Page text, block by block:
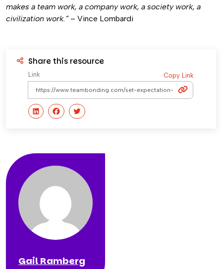
makes a team work, a company work, a society work, a
civilization work.”– Vince Lombardi
Share this resource
Link Copy Link
Gail Ramberg